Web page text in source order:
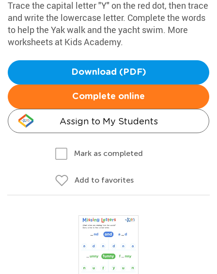
Trace the capital letter "Y" on the red dot, then trace
and write the lowercase letter. Complete the words
to help the Yak walk and the yacht swim. More
worksheets at Kids Academy.
Download (PDF)
Complete online
Assign to My Students
Mark as completed
Add to favorites